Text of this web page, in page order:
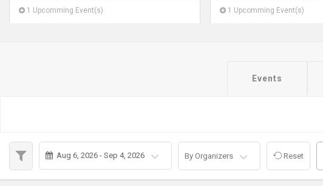
1 Upcomming Event(s) 1 Upcomming Event(s)
Events
Aug 6, 2026 - Sep 4, 2026 By Organizers Reset